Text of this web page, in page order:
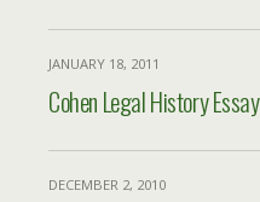
JANUARY 18, 2011
Cohen Legal History
DECEMBER 2, 2010